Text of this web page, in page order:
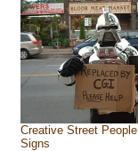
Creative Street People
Signs